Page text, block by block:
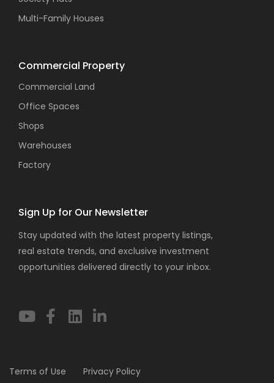
Multi-Family Houses
Commercial Property
Commercial Land
Office Spaces
Shops
Warehouses
Factory
Sign Up for Our Newsletter
Stay updated with the latest property listings,
real estate trends, and exclusive investment
opportunities delivered directly to your inbox.
Terms of Use Privacy Policy